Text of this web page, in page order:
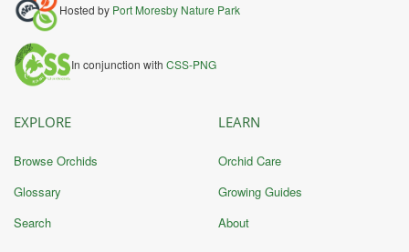
Hosted by Port Moresby Nature Park
In conjunction with CSS-PNG
EXPLORE
Browse Orchids
Glossary
Search
LEARN
Orchid Care
Growing Guides
About